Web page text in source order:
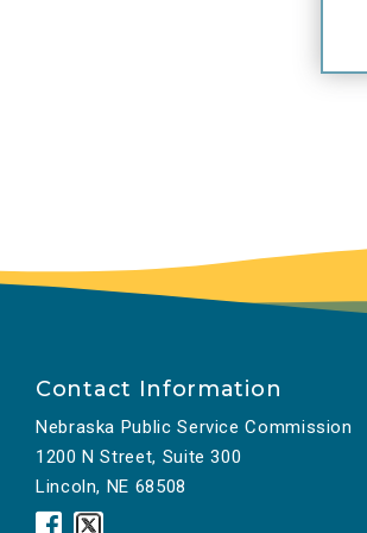
Contact Information
Nebraska Public Service Commission
1200 N Street, Suite 300
Lincoln, NE 68508
NebraskaNebraska